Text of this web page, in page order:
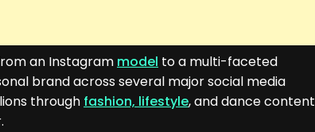
an Instagram model to a multi-faceted
brand across several major social media
through fashion, lifestyle, and dance content